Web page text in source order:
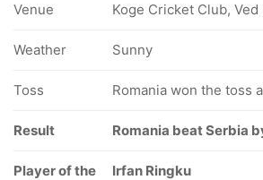
Venue Koge Cricket Club, Ved
Weather Sunny
Toss Romania won the toss
Result Romania beat Serbia
Player of the
Irfan Ringku